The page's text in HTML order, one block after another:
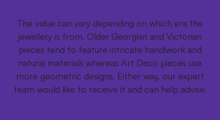
The value can vary depending on which era the
jewellery is from. Older Georgian and Victorian
pieces tend to feature intricate handiwork and
natural materials whereas Art Deco pieces use
more geometric designs. Either way, our expert
team would like to receive it and can help advise.